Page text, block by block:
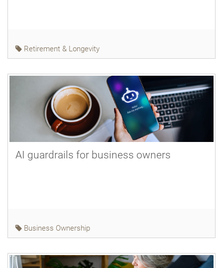
Retirement & Longevity
AI guardrails for business owners
Business Ownership